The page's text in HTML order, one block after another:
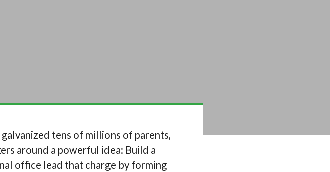
galvanized tens of millions of parents,
around a powerful idea: Build a
office lead that charge by forming